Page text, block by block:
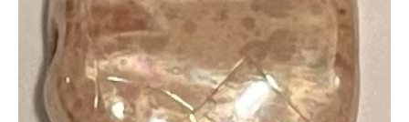
Speckle
quantity